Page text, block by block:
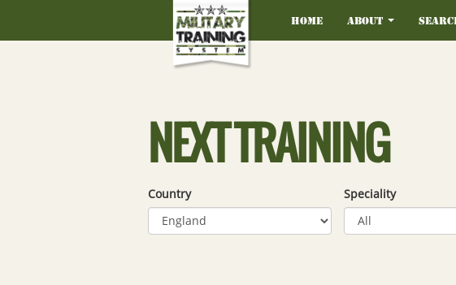
Home About
NEXT TRAINING
Country
Speciality